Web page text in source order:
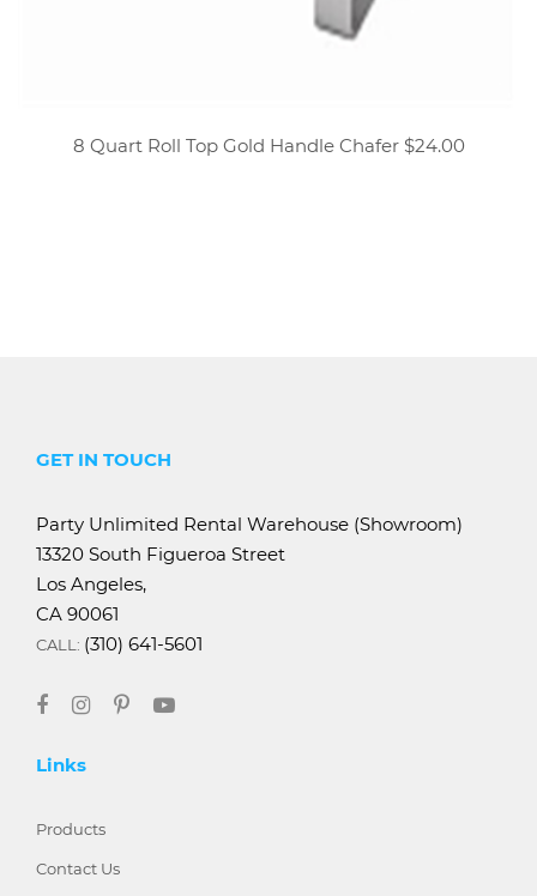
8 Quart Roll Top Gold Handle Chafer $24.00
GET IN TOUCH
Party Unlimited Rental Warehouse (Showroom)
13320 South Figueroa Street
Los Angeles,
CA 90061
CALL: (310) 641-5601
Links
Products
Contact Us